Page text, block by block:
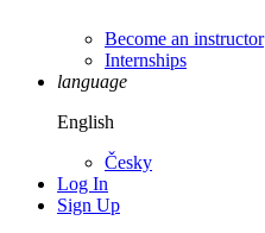
Become an instructor
Internships
language
English
Česky
Log In
Sign Up